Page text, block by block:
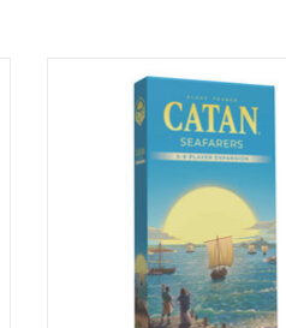
ADD TO CART